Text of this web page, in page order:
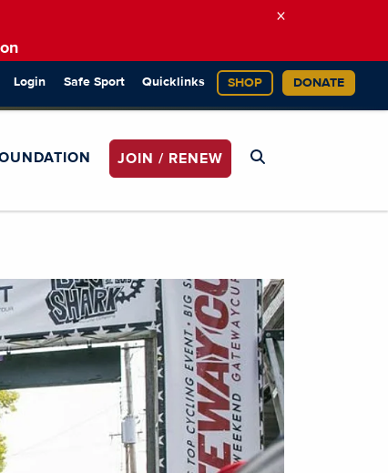
×
Login Safe Sport Quicklinks SHOP DONATE
JOIN / RENEW